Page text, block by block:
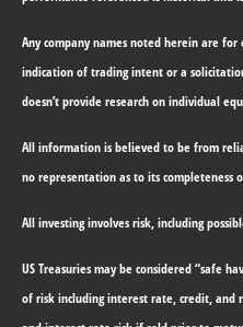
Any company names noted herein are
indication of trading intent or a
doesn’t provide research on individual
All information is believed to be from
no representation as to its completeness
All investing involves risk, including
US Treasuries may be considered “safe
of risk including interest rate, credit, and